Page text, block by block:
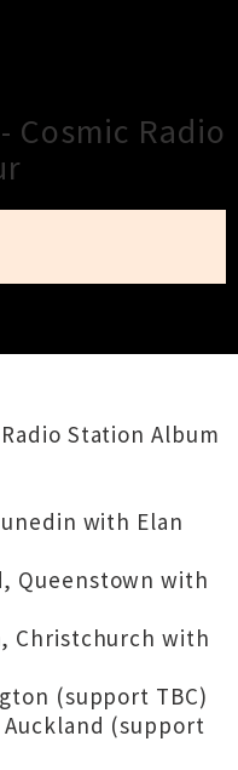
Cosmic Radio
Station Album
with Elan
Queenstown with
Christchurch with
(support TBC)
Auckland (support